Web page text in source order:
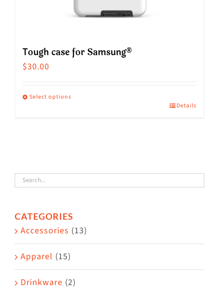
Tough case for Samsung®
$30.00
Select options
variants.
The
may
be
on
the
Details
CATEGORIES
Accessories (13)
Apparel (15)
Drinkware (2)